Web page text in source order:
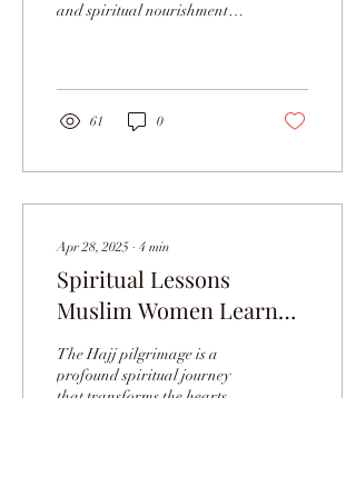
and spiritual nourishment
61 0
Apr 28, 2025 ∙ 4 min
Spiritual Lessons
Muslim Women Learn
During Hajj Journey
The Hajj pilgrimage is a
profound spiritual journey
that transforms the hearts